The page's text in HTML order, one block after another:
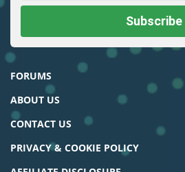
FORUMS
ABOUT US
CONTACT US
PRIVACY & COOKIE POLICY